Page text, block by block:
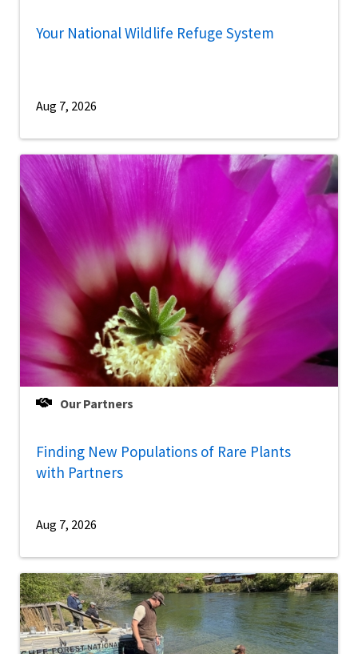
Your National Wildlife Refuge System
Aug 7, 2026
Our Partners
Finding New Populations of Rare Plants
with Partners
Aug 7, 2026